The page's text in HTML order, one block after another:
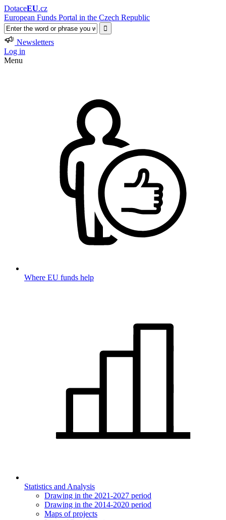
DotaceEU.cz
European Funds Portal in the Czech Republic
Newsletters
Log in
Menu
Where EU funds help
Statistics and Analysis
Drawing in the 2021-2027 period
Drawing in the 2014-2020 period
Maps of projects